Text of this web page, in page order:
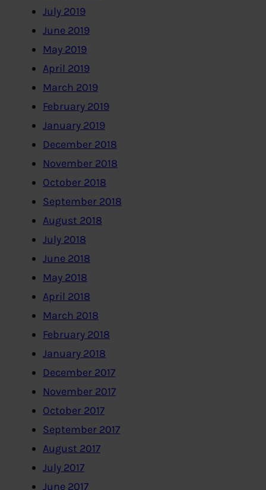
July 2019
June 2019
May 2019
April 2019
March 2019
February 2019
January 2019
December 2018
November 2018
October 2018
September 2018
August 2018
July 2018
June 2018
May 2018
April 2018
March 2018
February 2018
January 2018
December 2017
November 2017
October 2017
September 2017
August 2017
July 2017
June 2017